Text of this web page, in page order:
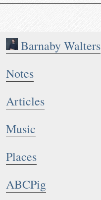
Barnaby Walters
Notes
Articles
Music
Places
ABCPig